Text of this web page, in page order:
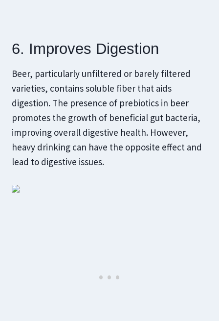
6. Improves Digestion
Beer, particularly unfiltered or barely filtered
varieties, contains soluble fiber that aids
digestion. The presence of prebiotics in beer
promotes the growth of beneficial gut bacteria,
improving overall digestive health. However,
heavy drinking can have the opposite effect and
lead to digestive issues.